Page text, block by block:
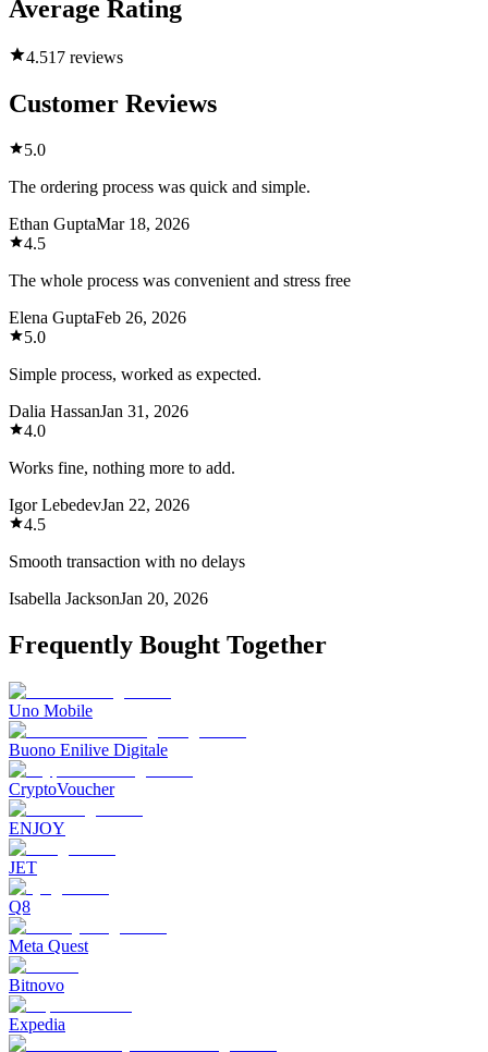
Average Rating
4.517 reviews
Customer Reviews
5.0
The ordering process was quick and simple.
Ethan GuptaMar 18, 2026
4.5
The whole process was convenient and stress free
Elena GuptaFeb 26, 2026
5.0
Simple process, worked as expected.
Dalia HassanJan 31, 2026
4.0
Works fine, nothing more to add.
Igor LebedevJan 22, 2026
4.5
Smooth transaction with no delays
Isabella JacksonJan 20, 2026
Frequently Bought Together
Uno Mobile
Buono Enilive Digitale
CryptoVoucher
ENJOY
JET
Q8
Meta Quest
Bitnovo
Expedia